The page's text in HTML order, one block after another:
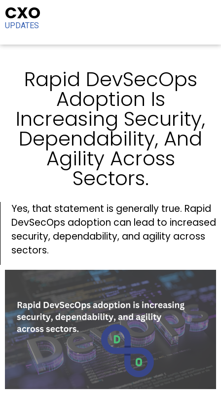
CXO
UPDATES
Rapid DevSecOps
Adoption Is
Increasing Security,
Dependability, And
Agility Across
Sectors.
Yes, that statement is generally true. Rapid
DevSecOps adoption can lead to increased
security, dependability, and agility across
sectors.